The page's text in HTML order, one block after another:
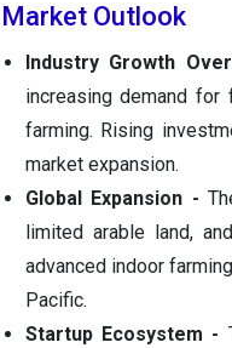
Market Outlook
Industry Growth
increasing demand for
farming. Rising
market expansion.
Global Expansion -
limited arable land,
advanced indoor
Pacific.
Startup Ecosystem -